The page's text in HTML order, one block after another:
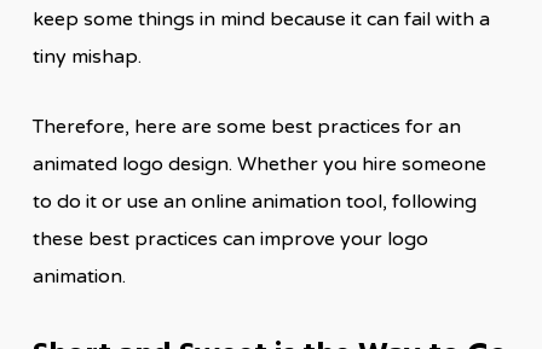
keep some things in mind because it can fail with a
tiny mishap.
Therefore, here are some best practices for an
animated logo design. Whether you hire someone
to do it or use an online animation tool, following
these best practices can improve your logo
animation.